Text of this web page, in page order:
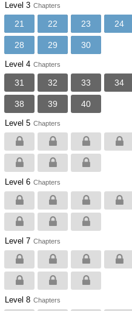
Level 3 Chapters
21 22 23 24
28 29 30
Level 4 Chapters
31 32 33 34
38 39 40
Level 5 Chapters
Level 6 Chapters
Level 7 Chapters
Level 8 Chapters